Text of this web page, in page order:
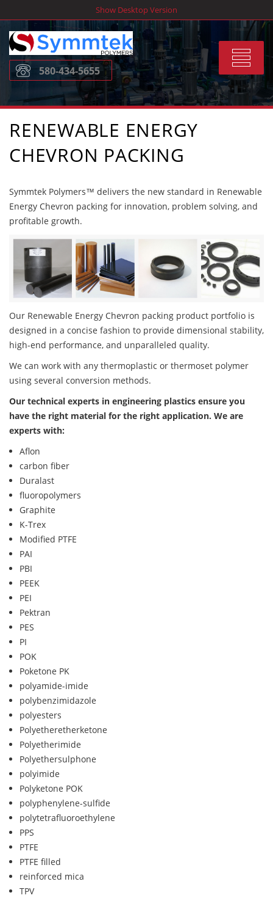
to
content
Show Desktop Version
Toggle
580-434-5655
RENEWABLE ENERGY
CHEVRON PACKING
Symmtek Polymers™ delivers the new standard in Renewable
Energy Chevron packing for innovation, problem solving, and
profitable growth.
Our Renewable Energy Chevron packing product portfolio is
designed in a concise fashion to provide dimensional stability,
high-end performance, and unparalleled quality.
We can work with any thermoplastic or thermoset polymer
using several conversion methods.
Our technical experts in engineering plastics ensure you
have the right material for the right application. We are
experts with:
Aflon
carbon fiber
Duralast
fluoropolymers
Graphite
K-Trex
Modified PTFE
PAI
PBI
PEEK
PEI
Pektran
PES
PI
POK
Poketone PK
polyamide-imide
polybenzimidazole
polyesters
Polyetheretherketone
Polyetherimide
Polyethersulphone
polyimide
Polyketone POK
polyphenylene-sulfide
polytetrafluoroethylene
PPS
PTFE
PTFE filled
reinforced mica
TPV